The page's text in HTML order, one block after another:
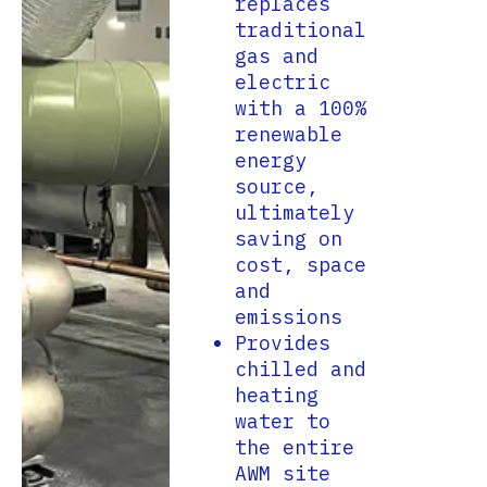
traditional
gas and
electric
with a 100%
renewable
energy
source,
ultimately
saving on
cost, space
and
emissions
Provides
chilled and
heating
water to
the entire
AWM site